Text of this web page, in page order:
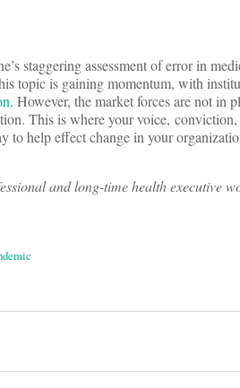
staggering assessment of error in
topic is gaining momentum, with
. However, the market forces are not in
This is where your voice,
to help effect change in your
and long-time health executive